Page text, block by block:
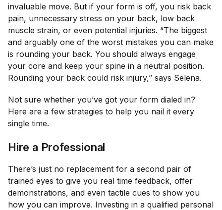
invaluable move. But if your form is off, you risk back
pain, unnecessary stress on your back, low back
muscle strain, or even potential injuries. “The biggest
and arguably one of the worst mistakes you can make
is rounding your back. You should always engage
your core and keep your spine in a neutral position.
Rounding your back could risk injury,” says Selena.
Not sure whether you’ve got your form dialed in?
Here are a few strategies to help you nail it every
single time.
Hire a Professional
There’s just no replacement for a second pair of
trained eyes to give you real time feedback, offer
demonstrations, and even tactile cues to show you
how you can improve. Investing in a qualified personal